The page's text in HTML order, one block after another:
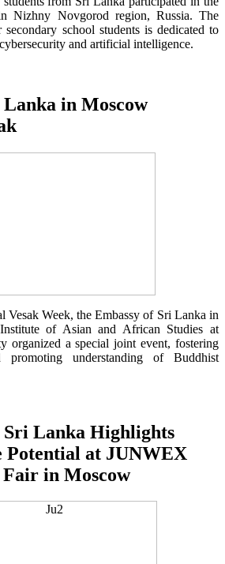
Nizhny Novgorod region, Russia. The
school students is dedicated to
and artificial intelligence.
in Moscow
Vesak Week, the Embassy of Sri Lanka in
of Asian and African Studies at
organized a special joint event, fostering
promoting understanding of Buddhist
Sri Lanka Highlights
at JUNWEX
in Moscow